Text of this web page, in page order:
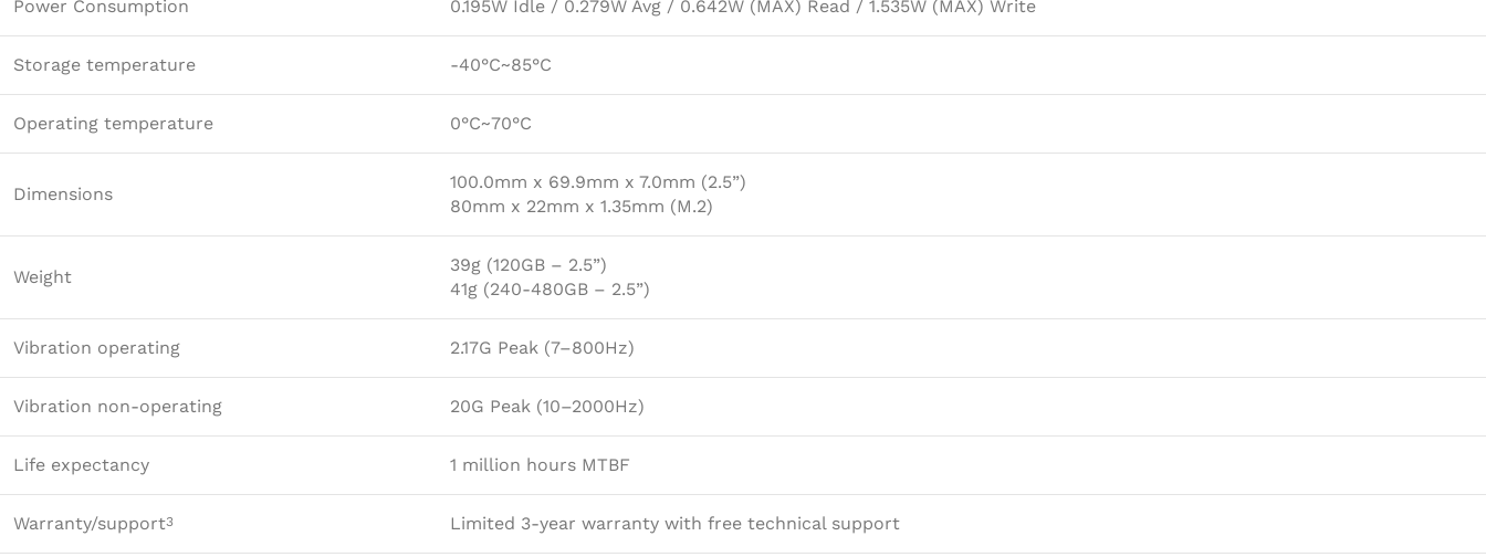
Power Consumption 0.195W Idle / 0.279W Avg / 0.642W (MAX) Read / 1.535W (MAX) Write
Storage temperature -40°C~85°C
Operating temperature 0°C~70°C
Dimensions
100.0mm x 69.9mm x 7.0mm (2.5”)
80mm x 22mm x 1.35mm (M.2)
Weight
39g (120GB – 2.5”)
41g (240-480GB – 2.5”)
Vibration operating 2.17G Peak (7–800Hz)
Vibration non-operating 20G Peak (10–2000Hz)
Life expectancy 1 million hours MTBF
Warranty/support3 Limited 3-year warranty with free technical support